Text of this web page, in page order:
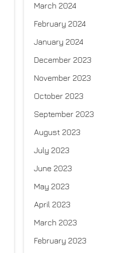
March 2024
February 2024
January 2024
December 2023
November 2023
October 2023
September 2023
August 2023
July 2023
June 2023
May 2023
April 2023
March 2023
February 2023